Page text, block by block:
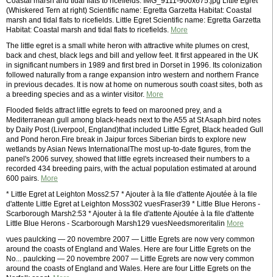
(Whiskered Tern at right) Scientific name: Egretta Garzetta Habitat: Coastal
marsh and tidal flats to ricefields. Little Egret Scientific name: Egretta Garzetta
Habitat: Coastal marsh and tidal flats to ricefields. More
The little egret is a small white heron with attractive white plumes on crest,
back and chest, black legs and bill and yellow feet. It first appeared in the UK
in significant numbers in 1989 and first bred in Dorset in 1996. Its colonization
followed naturally from a range expansion intro western and northern France
in previous decades. It is now at home on numerous south coast sites, both as
a breeding species and as a winter visitor. More
Flooded fields attract little egrets to feed on marooned prey, and a
Mediterranean gull among black-heads next to the A55 at St Asaph.bird notes
by Daily Post (Liverpool, England)that included Little Egret, Black headed Gull
and Pond heron.Fire break in Jaipur forces Siberian birds to explore new
wetlands by Asian News InternationalThe most up-to-date figures, from the
panel's 2006 survey, showed that little egrets increased their numbers to a
recorded 434 breeding pairs, with the actual population estimated at around
600 pairs. More
* Little Egret at Leighton Moss2:57 * Ajouter à la file d'attente Ajoutée à la file
d'attente Little Egret at Leighton Moss302 vuesFraser39 * Little Blue Herons -
Scarborough Marsh2:53 * Ajouter à la file d'attente Ajoutée à la file d'attente
Little Blue Herons - Scarborough Marsh129 vuesNeedsmoreritalin More
vues paulcking — 20 novembre 2007 — Little Egrets are now very common
around the coasts of England and Wales. Here are four Little Egrets on the
No... paulcking — 20 novembre 2007 — Little Egrets are now very common
around the coasts of England and Wales. Here are four Little Egrets on the